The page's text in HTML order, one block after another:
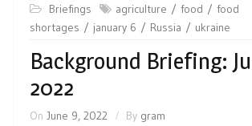
Briefings agriculture food
food
shortages
january 6 Russia ukraine
Background Briefing:
2022
On June 9, 2022 By gram